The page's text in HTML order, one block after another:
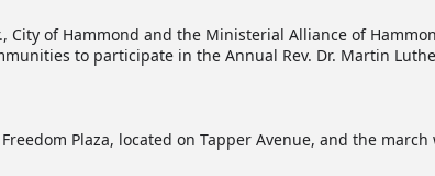
City of Hammond and the Ministerial Alliance of
to participate in the Annual Rev. Dr. Martin
Plaza, located on Tapper Avenue, and the